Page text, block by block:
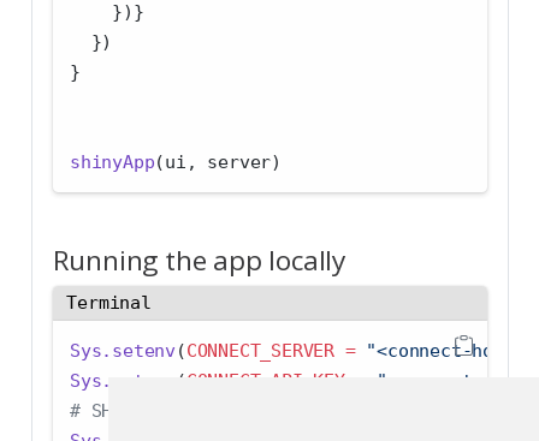
    })}
  })
}
shinyApp(ui, server)
Running the app locally
Terminal
Sys.setenv (CONNECT_SERVER = "<connect-host>"
Sys.setenv
(CONNECT_API_KEY =
"<connect-api-
# SHAREPOINT_TOKEN is only required when